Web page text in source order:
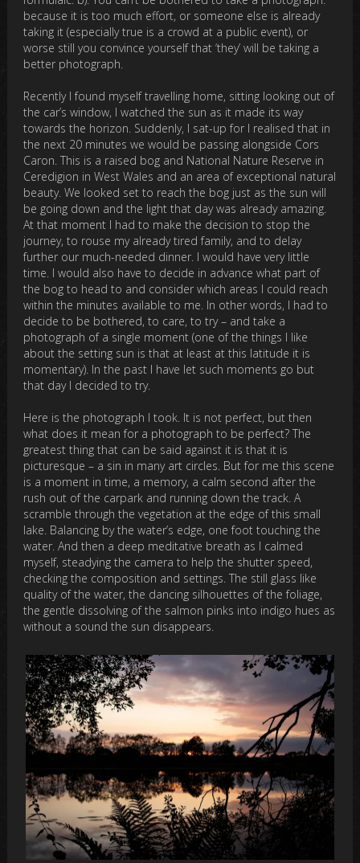
because it is too much effort, or someone else is already
taking it (especially true is a crowd at a public event), or
worse still you convince yourself that ‘they’ will be taking a
better photograph.
Recently I found myself travelling home, sitting looking out of
the car’s window, I watched the sun as it made its way
towards the horizon. Suddenly, I sat-up for I realised that in
the next 20 minutes we would be passing alongside Cors
Caron. This is a raised bog and National Nature Reserve in
Ceredigion in West Wales and an area of exceptional natural
beauty. We looked set to reach the bog just as the sun will
be going down and the light that day was already amazing.
At that moment I had to make the decision to stop the
journey, to rouse my already tired family, and to delay
further our much-needed dinner. I would have very little
time. I would also have to decide in advance what part of
the bog to head to and consider which areas I could reach
within the minutes available to me. In other words, I had to
decide to be bothered, to care, to try – and take a
photograph of a single moment (one of the things I like
about the setting sun is that at least at this latitude it is
momentary). In the past I have let such moments go but
that day I decided to try.
Here is the photograph I took. It is not perfect, but then
what does it mean for a photograph to be perfect? The
greatest thing that can be said against it is that it is
picturesque – a sin in many art circles. But for me this scene
is a moment in time, a memory, a calm second after the
rush out of the carpark and running down the track. A
scramble through the vegetation at the edge of this small
lake. Balancing by the water’s edge, one foot touching the
water. And then a deep meditative breath as I calmed
myself, steadying the camera to help the shutter speed,
checking the composition and settings. The still glass like
quality of the water, the dancing silhouettes of the foliage,
the gentle dissolving of the salmon pinks into indigo hues as
without a sound the sun disappears.